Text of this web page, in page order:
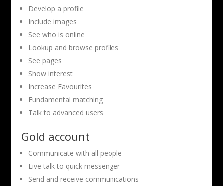
Develop a profile
Include images
See who is online
Lookup and browse profiles
See pages
Show interest
Increase Favourites
Fundamental matching
Talk to advanced users
Gold account
Communicate with all people
Live talk to quick messenger
Send and receive communications